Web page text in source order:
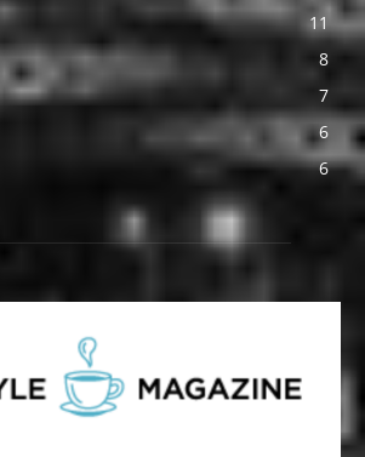
11
8
7
6
6